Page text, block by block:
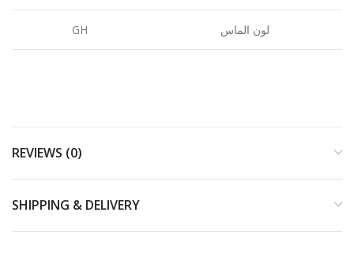
GH لون الماس
REVIEWS (0)
SHIPPING & DELIVERY